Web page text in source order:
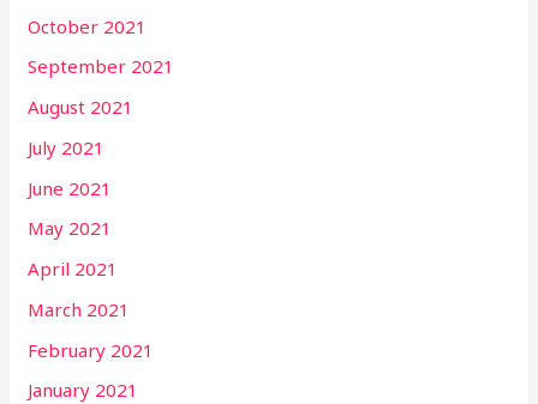
October 2021
September 2021
August 2021
July 2021
June 2021
May 2021
April 2021
March 2021
February 2021
January 2021